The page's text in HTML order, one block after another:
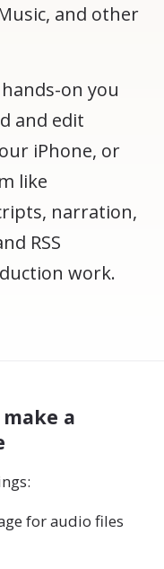
and other
on you
and edit
iPhone, or
like
narration,
RSS
work.
a
for audio files